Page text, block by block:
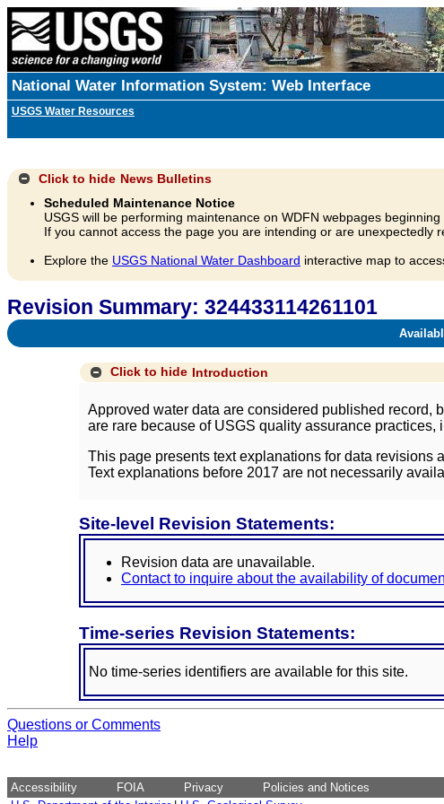
National Water Information System: Web Interface
USGS Water Resources
Click to hide News Bulletins
Scheduled Maintenance Notice
USGS will be performing maintenance on WDFN webpages beginning
If you cannot access the page you are intending or are unexpectedly
Explore the USGS National Water Dashboard interactive map to
Revision Summary: 324433114261101
Click to hide Introduction
Approved water data are considered published record,
are rare because of USGS quality assurance
This page presents text explanations for data
Text explanations before 2017 are not necessarily
Site-level Revision Statements:
Revision data are unavailable.
Contact to inquire about the availability of
Time-series Revision Statements:
No time-series identifiers are available for this site.
Questions or Comments
Help
Accessibility FOIA Privacy
Policies and Notices